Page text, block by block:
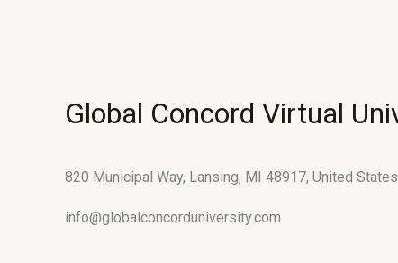
Global Concord Virtual
820 Municipal Way, Lansing, MI 48917, United
info@globalconcorduniversity.com